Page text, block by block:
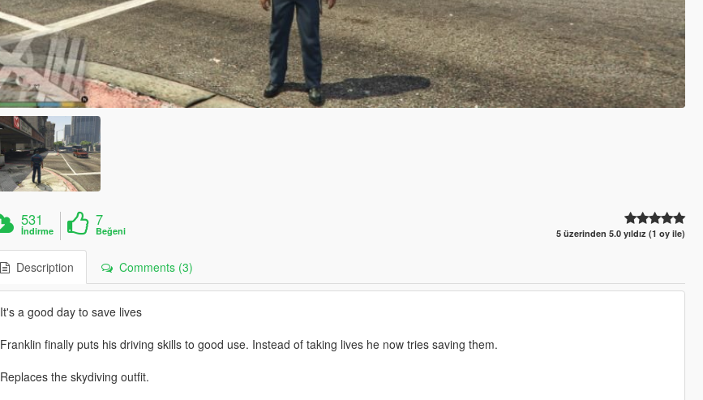
531
İndirme
7
Beğeni 5 üzerinden 5.0 yıldız (1 oy ile)
Description Comments (3)
It's a good day to save lives
Franklin finally puts his driving skills to good use. Instead of taking lives he now tries saving them.
Replaces the skydiving outfit.